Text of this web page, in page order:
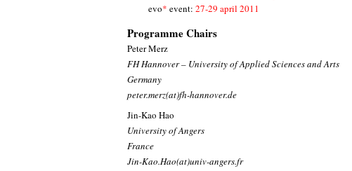
evo* event: 27-29 april 2011
Programme Chairs
Peter Merz
FH Hannover – University of Applied Sciences and Arts
Germany
peter.merz(at)fh-hannover.de
Jin-Kao Hao
University of Angers
France
Jin-Kao.Hao(at)univ-angers.fr